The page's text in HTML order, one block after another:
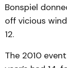
Bonspiel
off vicious
12.
The 2010